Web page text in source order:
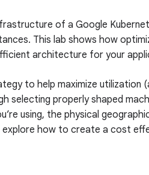
of a Google
This lab shows how
architecture for your
to help maximize
selecting properly shaped
using, the physical
explore how to create a cost